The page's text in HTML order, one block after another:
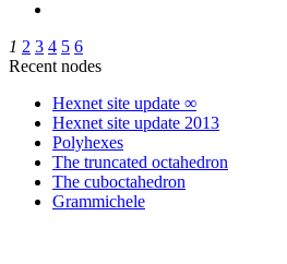
1 2 3 4 5 6
Recent nodes
Hexnet site update ∞
Hexnet site update 2013
Polyhexes
The truncated octahedron
The cuboctahedron
Grammichele